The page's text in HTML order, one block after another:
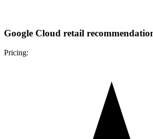
Google Cloud retail
Pricing: